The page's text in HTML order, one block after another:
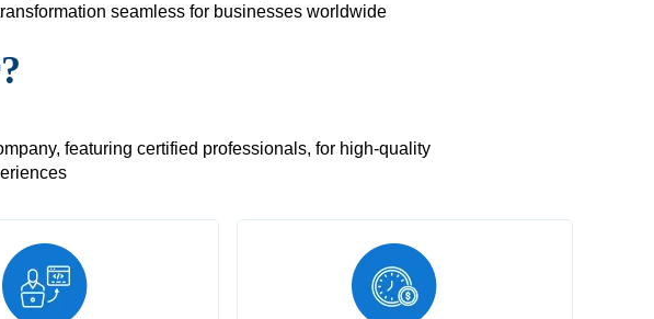
seamless for businesses worldwide
featuring certified professionals, for high-quality